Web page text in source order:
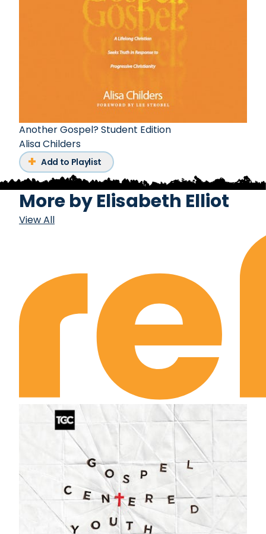
Another Gospel? Student Edition
Alisa Childers
Add to Playlist
More byElisabeth Elliot
View All